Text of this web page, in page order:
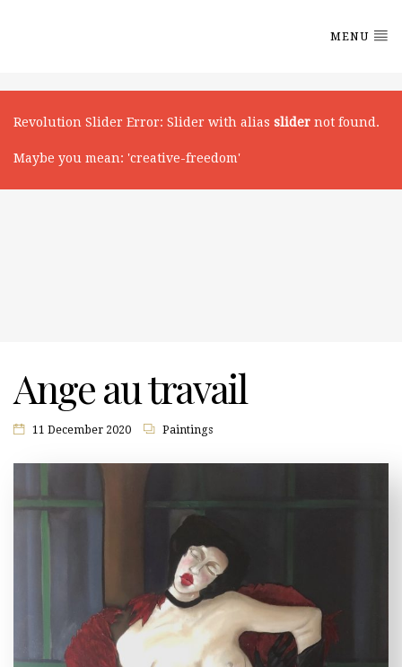
MENU
Revolution Slider Error: Slider with alias slider not found.
Maybe you mean: 'creative-freedom'
Ange au travail
11 December 2020 Paintings